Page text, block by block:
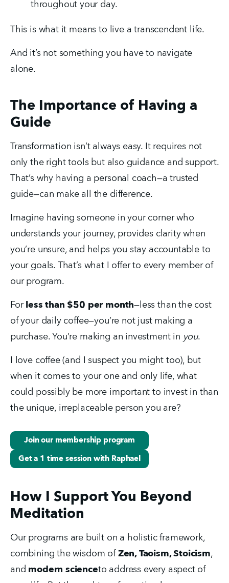
throughout your day.
This is what it means to live a transcendent life.
And it’s not something you have to navigate
alone.
The Importance of Having a
Guide
Transformation isn’t always easy. It requires not
only the right tools but also guidance and support.
That’s why having a personal coach—a trusted
guide—can make all the difference.
Imagine having someone in your corner who
understands your journey, provides clarity when
you’re unsure, and helps you stay accountable to
your goals. That’s what I offer to every member of
our program.
For less than $50 per month—less than the cost
of your daily coffee—you’re not just making a
purchase. You’re making an investment in you.
I love coffee (and I suspect you might too), but
when it comes to your one and only life, what
could possibly be more important to invest in than
the unique, irreplaceable person you are?
Join our membership program
Get a 1 time session with Raphael
How I Support You Beyond
Meditation
Our programs are built on a holistic framework,
combining the wisdom of Zen, Taoism, Stoicism,
and modern scienceto address every aspect of